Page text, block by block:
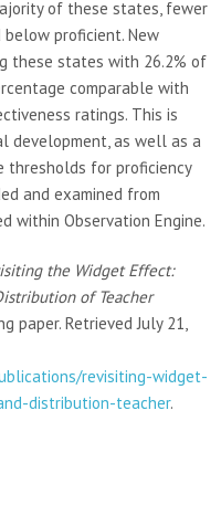
of these states, fewer
proficient. New
these states with 26.2% of
comparable with
ratings. This is
development, as well as a
for proficiency
and examined from
within Observation Engine.
the Widget Effect:
of Teacher
paper. Retrieved July 21,
revisiting-widget-
distribution-teacher.